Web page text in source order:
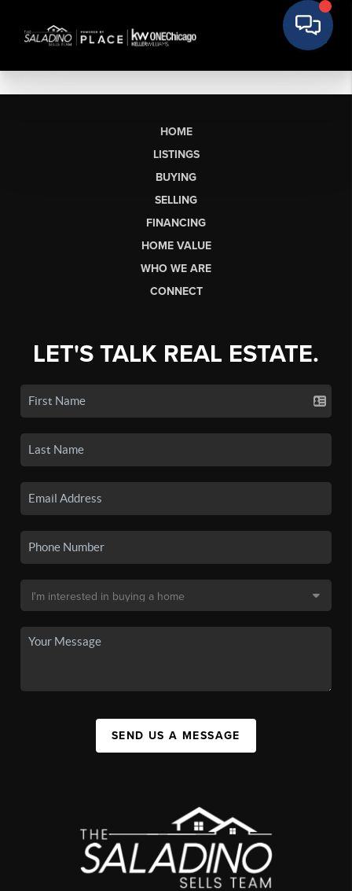
HOME
LISTINGS
BUYING
SELLING
FINANCING
HOME VALUE
WHO WE ARE
CONNECT
LET'S TALK REAL ESTATE.
SEND US A MESSAGE